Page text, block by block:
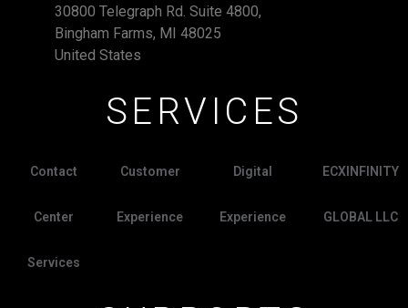
30800 Telegraph Rd. Suite 4800,
Bingham Farms, MI 48025
United States
SERVICES
Contact
Center
Services
Customer
Experience
Digital
Experience
ECXINFINITY
GLOBAL LLC